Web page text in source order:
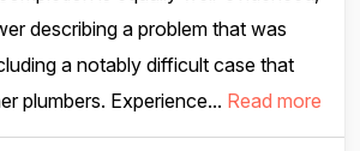
describing a problem that was
a notably difficult case that
plumbers. Experience... Read more